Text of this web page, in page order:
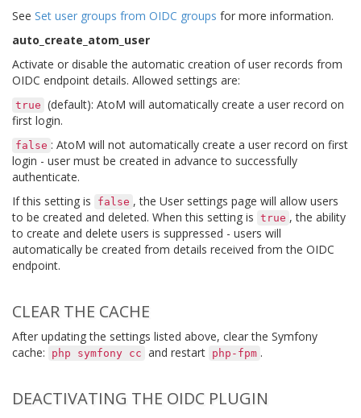
See Set user groups from OIDC groups for more information.
auto_create_atom_user
Activate or disable the automatic creation of user records from
OIDC endpoint details. Allowed settings are:
true (default): AtoM will automatically create a user record on
first login.
false : AtoM will not automatically create a user record on first
login - user must be created in advance to successfully
authenticate.
If this setting is
false , the User settings page will allow users
to be created and deleted. When this setting is true , the ability
to create and delete users is suppressed - users will
automatically be created from details received from the OIDC
endpoint.
CLEAR THE CACHE
After updating the settings listed above, clear the Symfony
cache:
php symfony cc and restart php-fpm .
DEACTIVATING THE OIDC PLUGIN